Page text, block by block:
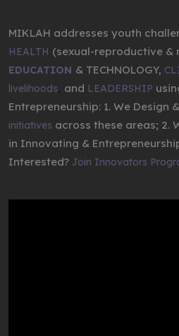
MIKLAH addresses youth
HEALTH (sexual-reproductive &
EDUCATION & TECHNOLOGY,
livelihoods and LEADERSHIP
Entrepreneurship: 1. We Design
initiatives across these areas; 2.
in Innovating &
Interested? Join Innovators